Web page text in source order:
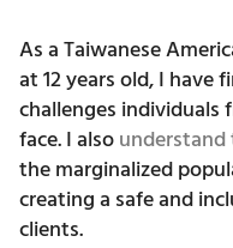
As a Taiwanese
at 12 years old, I have
challenges
face. I alsounderstand
the marginalized
creating a safe and
clients.